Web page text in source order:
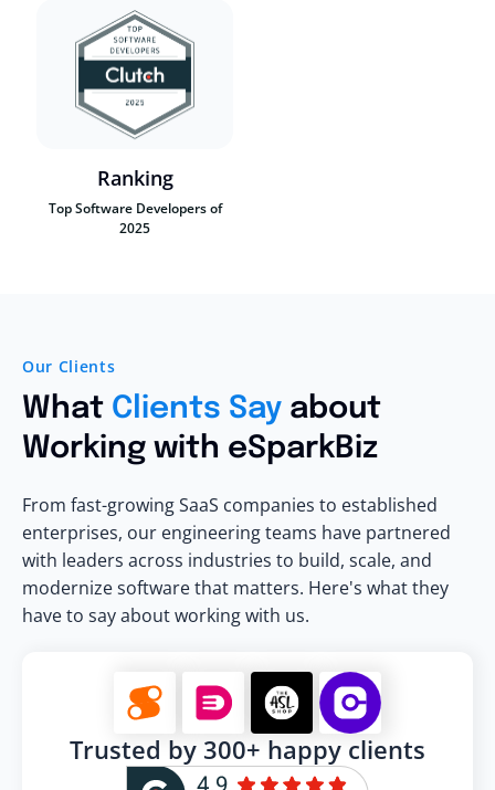
Ranking
Top Software Developers of
2025
Our Clients
What Clients Say about
Working with eSparkBiz
From fast-growing SaaS companies to established
enterprises, our engineering teams have partnered
with leaders across industries to build, scale, and
modernize software that matters. Here's what they
have to say about working with us.
Trusted by 300+ happy clients